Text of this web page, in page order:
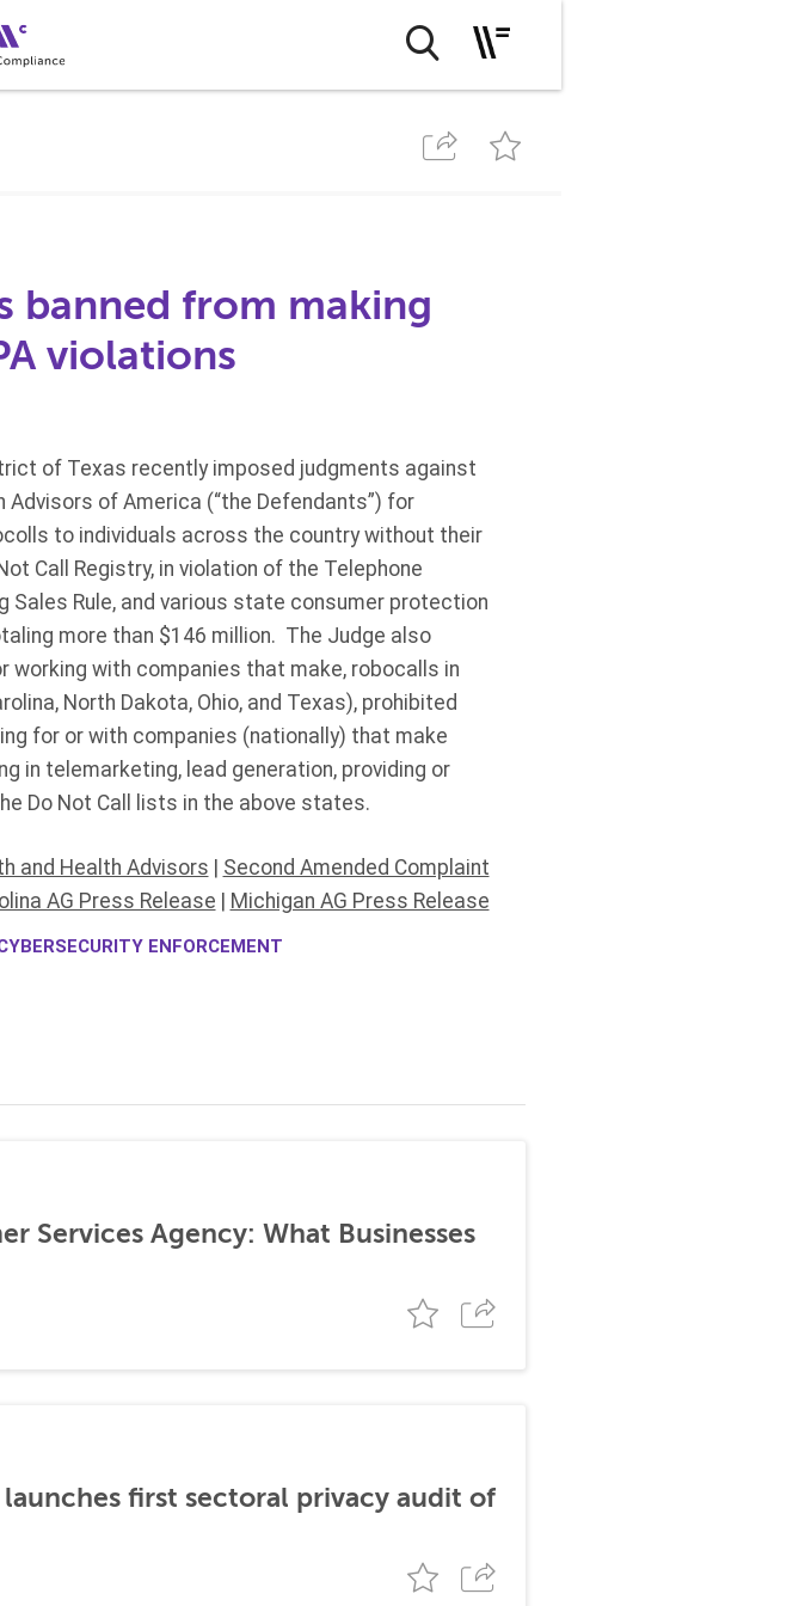
banned from making
violations
of Texas recently imposed judgments against
of America (“the Defendants”) for
to individuals across the country without their
Call Registry, in violation of the Telephone
Rule, and various state consumer protection
more than $146 million. The Judge also
working with companies that make, robocalls in
North Dakota, Ohio, and Texas), prohibited
for or with companies (nationally) that make
in telemarketing, lead generation, providing or
Do Not Call lists in the above states.
and Health Advisors
Second Amended Complaint
AG Press Release Michigan AG Press Release
ENFORCEMENT
Services Agency: What Businesses
first sectoral privacy audit of